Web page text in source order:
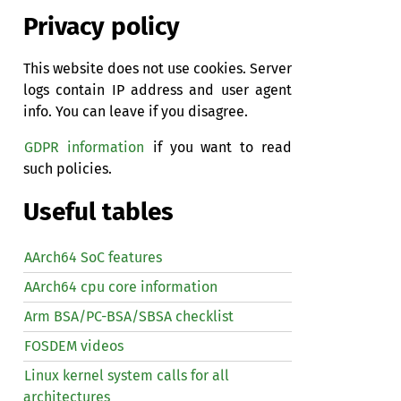
Privacy policy
This website does not use cookies. Server
logs contain IP address and user agent
info. You can leave if you disagree.
GDPR information if you want to read
such policies.
Useful tables
AArch64 SoC features
AArch64 cpu core information
Arm BSA/PC-BSA/SBSA checklist
FOSDEM videos
Linux kernel system calls for all
architectures